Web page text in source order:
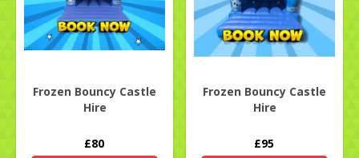
Frozen Bouncy Castle
Hire
£80
Frozen Bouncy Castle
Hire
£95